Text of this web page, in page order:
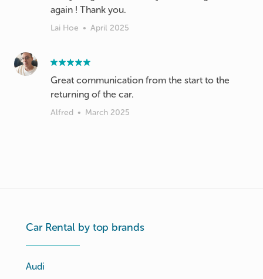
again ! Thank you.
Lai Hoe • April 2025
Great communication from the start to the
returning of the car.
Alfred • March 2025
Car Rental by top brands
Audi